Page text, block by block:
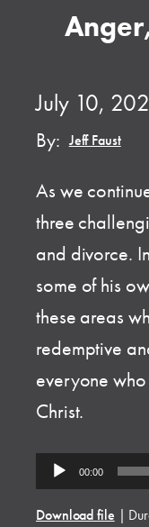
July 10,
By: Jeff Faust
As we
three
and divorce.
some of his
these areas
redemptive
everyone
Christ.
Audio
Player
00:00
Download file |